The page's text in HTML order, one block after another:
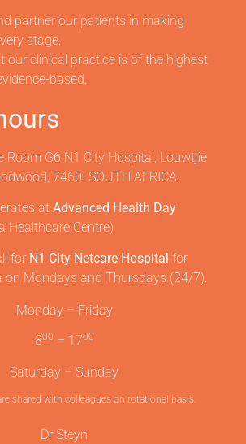
partner our patients in making
stage.
our clinical practice is of the highest
based.
Room G6 N1 City Hospital, Louwtjie
7460. SOUTH AFRICA.
at Advanced Health Day
Healthcare Centre)
for N1 City Netcare Hospital for
on Mondays and Thursdays (24/7).
Monday – Friday
800 – 1700
Saturday – Sunday
shared with colleagues on rotational basis.
Dr Steyn